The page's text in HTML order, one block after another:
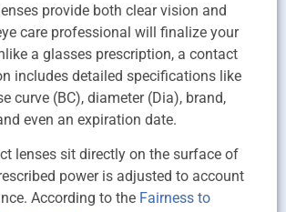
provide both clear vision and
care professional will finalize your
a glasses prescription, a contact
includes detailed specifications like
curve (BC), diameter (Dia), brand,
even an expiration date.
lenses sit directly on the surface of
power is adjusted to account
According to the Fairness to